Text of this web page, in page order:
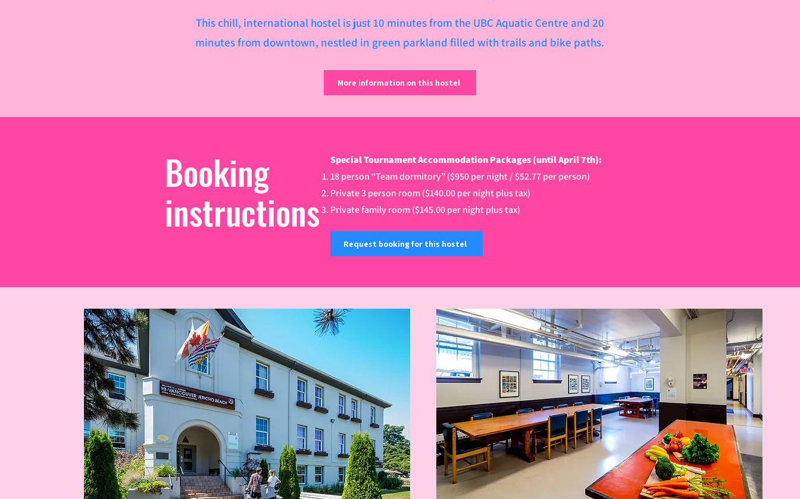
This chill, international hostel is just 10 minutes from the UBC Aquatic Centre and 20
minutes from downtown, nestled in green parkland filled with trails and bike paths.​
More information on this hostel
Booking
instructions
Special Tournament Accommodation Packages (until April 7th):
18 person “Team dormitory” ($950 per night / $52.77 per person)
Private 3 person room ($140.00 per night plus tax)
Private family room ($145.00 per night plus tax)
Request booking for this hostel